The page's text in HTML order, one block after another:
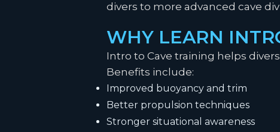
divers to more advanced cave
WHY LEARN
Intro to Cave training helps
Benefits include:
Improved buoyancy and trim
Better propulsion techniques
Stronger situational awareness